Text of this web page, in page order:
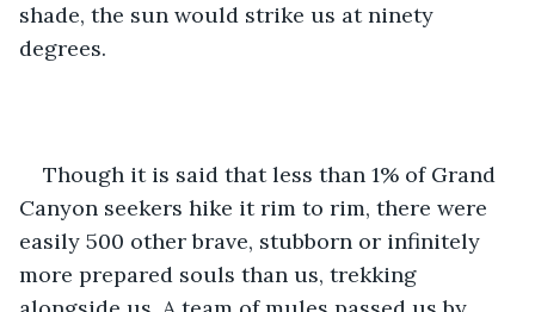
shade, the sun would strike us at ninety
degrees.
Though it is said that less than 1% of Grand
Canyon seekers hike it rim to rim, there were
easily 500 other brave, stubborn or infinitely
more prepared souls than us, trekking